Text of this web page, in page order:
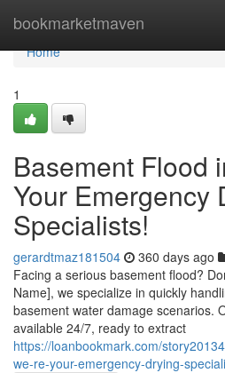
bookmarketmaven
Home
Home
1
Basement Flood
Your Emergency
Specialists!
gerardtmaz181504 360 days ago
Facing a serious basement flood?
Name], we specialize in quickly
basement water damage scenarios.
available 24/7, ready to extract
https://loanbookmark.com/
we-re-your-emergency-drying-